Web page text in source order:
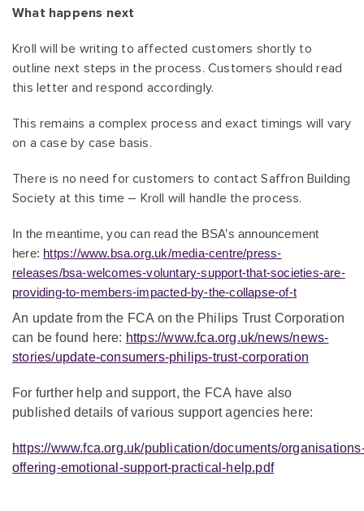
What happens next
Kroll will be writing to affected customers shortly to
outline next steps in the process. Customers should read
this letter and respond accordingly.
This remains a complex process and exact timings will vary
on a case by case basis.
There is no need for customers to contact Saffron Building
Society at this time – Kroll will handle the process.
In the meantime, you can read the BSA’s announcement
here: https://www.bsa.org.uk/media-centre/press-
releases/bsa-welcomes-voluntary-support-that-societies-are-
providing-to-members-impacted-by-the-collapse-of-t
An update from the FCA on the Philips Trust Corporation
can be found here: https://www.fca.org.uk/news/news-
stories/update-consumers-philips-trust-corporation
For further help and support, the FCA have also
published details of various support agencies here:
https://www.fca.org.uk/publication/documents/
offering-emotional-support-practical-help.pdf